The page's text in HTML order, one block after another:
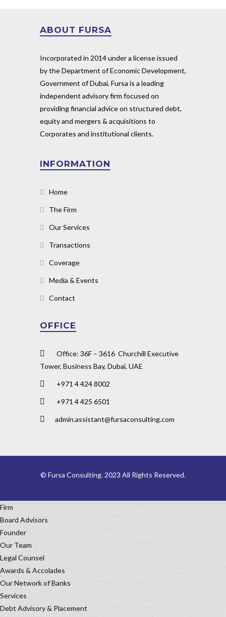
ABOUT FURSA
Incorporated in 2014 under a license issued
by the Department of Economic Development,
Government of Dubai, Fursa is a leading
independent advisory firm focused on
providing financial advice on structured debt,
equity and mergers & acquisitions to
Corporates and institutional clients.
INFORMATION
Home
The Firm
Our Services
Transactions
Coverage
Media & Events
Contact
OFFICE
Office: 36F – 3616 Churchill Executive
Tower, Business Bay, Dubai, UAE
+971 4 424 8002
+971 4 425 6501
admin.assistant@fursaconsulting.com
© Fursa Consulting. 2023 All Rights Reserved.
Firm
Board Advisors
Founder
Our Team
Legal Counsel
Awards & Accolades
Our Network of Banks
Services
Debt Advisory & Placement